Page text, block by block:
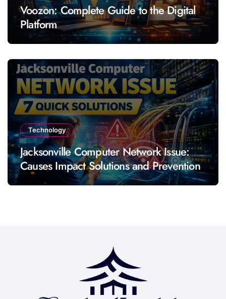
Voozon: Complete Guide to the Digital
Platform
Technology
Jacksonville Computer Network Issue:
Causes Impact Solutions and Prevention